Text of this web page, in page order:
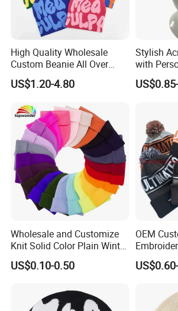
High Quality Wholesale
Custom Beanie All Over
Jacquard with Logo Unisex
for Women Beanie Hats
Beanie Cap Hat
US$1.20-4.80
Stylish
with
Cold
Wholesale and Customize
Knit Solid Color Plain Winter
Beanie Hat in Many Colors
and Material
US$0.10-0.50
OEM
Acrylic